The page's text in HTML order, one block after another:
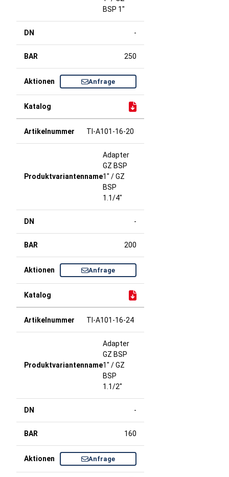
BSP 1"
-
250
Anfrage
TI-A101-16-20
Adapter
GZ BSP
1" / GZ
BSP
1.1/4"
-
200
Anfrage
TI-A101-16-24
Adapter
GZ BSP
1" / GZ
BSP
1.1/2"
-
160
Anfrage